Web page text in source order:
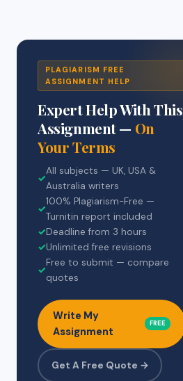
PLAGIARISM FREE
ASSIGNMENT HELP
Expert Help With This
Assignment — On
Your Terms
✓
All subjects — UK, USA &
Australia writers
✓
100% Plagiarism-Free —
Turnitin report included
✓Deadline from 3 hours
✓Unlimited free revisions
✓
Free to submit — compare
quotes
Write My
Assignment
FREE
Get A Free Quote →